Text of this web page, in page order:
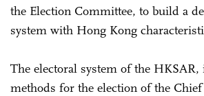
the Election Committee, to build a
system with Hong Kong
The electoral system of the
methods for the election of the Chief